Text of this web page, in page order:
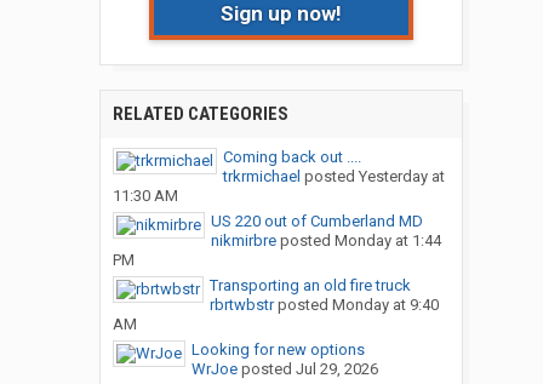
Sign up now!
RELATED CATEGORIES
Coming back out ....
trkrmichael posted Yesterday at
11:30 AM
US 220 out of Cumberland MD
nikmirbreposted Monday at 1:44
PM
Transporting an old fire truck
rbrtwbstrposted Monday at 9:40
AM
Looking for new options
WrJoeposted Jul 29, 2026